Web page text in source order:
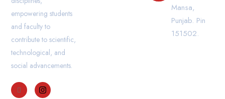
empowering students
and faculty to
contribute to scientific,
technological, and
social advancements.
Mansa,
Punjab. Pin
151502.